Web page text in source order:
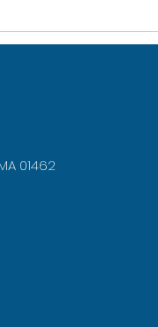
Go To The
01462